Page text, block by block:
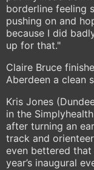
borderline feeling
pushing on and
because I did
up for that."
Claire Bruce
Aberdeen a clean
Kris Jones
in the
after turning an
track and
even bettered that
year’s inaugural